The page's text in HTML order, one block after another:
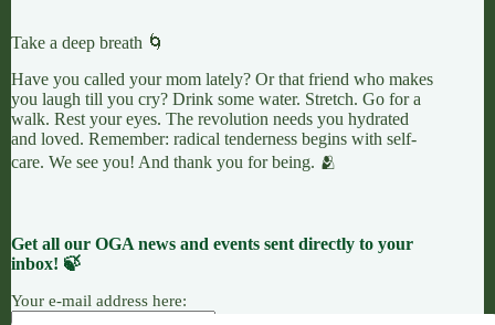
Take a deep breath 🌀
Have you called your mom lately? Or that friend who makes
you laugh till you cry? Drink some water. Stretch. Go for a
walk. Rest your eyes. The revolution needs you hydrated
and loved. Remember: radical tenderness begins with self-
care. We see you! And thank you for being. 🫂
Get all our OGA news and events sent directly to your
inbox! 🍃
Your e-mail address here: